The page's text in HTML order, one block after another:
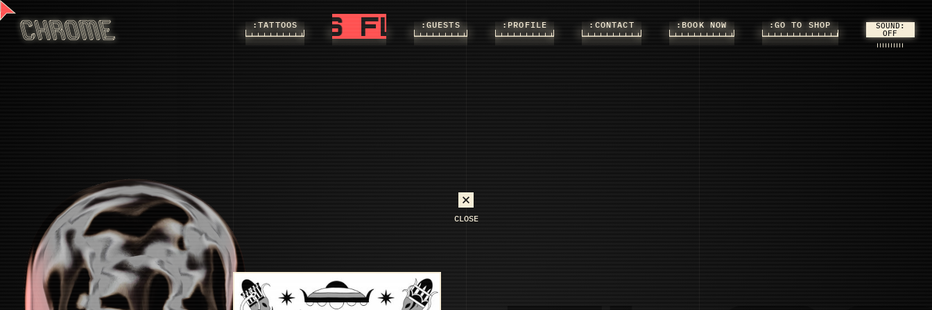
:TATTOOS :FLASHS
FLASHS FLASHS
:GUESTS :PROFILE :CONTACT :BOOK NOW :GO TO SHOP SOUND:
CLOSE